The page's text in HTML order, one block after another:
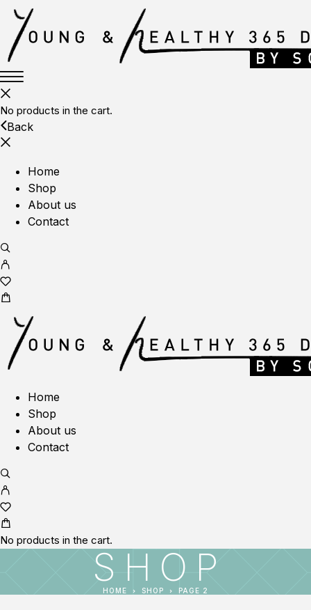
No products in the cart.
Back
Home
Shop
About us
Contact
Home
Shop
About us
Contact
No products in the cart.
SHOP
HOME SHOP PAGE 2